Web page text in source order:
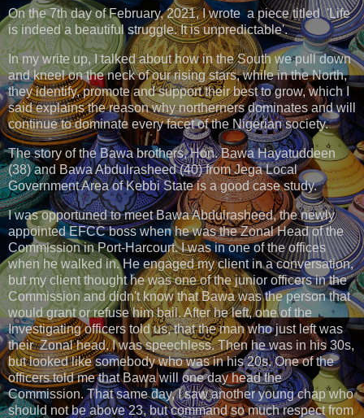
On the 7th day of February, 2021, I wrote a piece titled 'Life
is indeed a beautiful struggle. It is unpredictable'.
In my write up, I talked about how in the South we pull down
and kneel on the neck of our rising stars, while in the North,
they identify, promote and support their best to grow, which I
said explains the reason why northerners dominates and will
continue to dominate every facet of the Nigerian society.
The story of the Bawa brothers, Hon. Bawa Hayatuddeen
(38) and Bawa Abdulrasheed (40) from Jega Local
Government Area of Kebbi State is a good case study.
I was opportuned to meet Bawa Abdulrasheed, the newly
appointed EFCC boss when he was the Zonal Head of the
Commission in Port-Harcourt. I was in one of the offices
when he walked in. He engaged my client in a conversation,
but my client thought he was one of the junior officers in the
Commission and didn't know that Bawa was the person that
would grant or refuse him bail. After he left, one of the
Investigating officers told us, that the man who just left was
their Zonal head. I was speechless. Then he was in his 30s,
but looked like somebody who was in his 20s. One of the
officers told me that Bawa will one day head the
Commission. That same day, I saw another young chap who
should not be above 23, but command so much respect from